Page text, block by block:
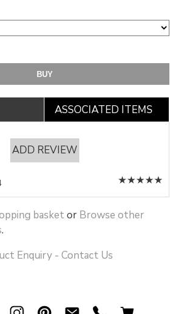
ASSOCIATED ITEMS
ADD REVIEW
★★★★★
basketor Browse other
.
Enquiry - Contact Us